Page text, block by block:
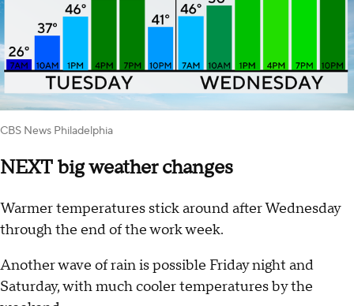
CBS News Philadelphia
NEXT big weather changes
Warmer temperatures stick around after Wednesday
through the end of the work week.
Another wave of rain is possible Friday night and
Saturday, with much cooler temperatures by the